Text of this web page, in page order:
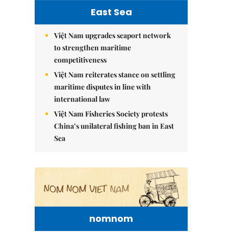
East Sea
Việt Nam upgrades seaport network
to strengthen maritime
competitiveness
Việt Nam reiterates stance on settling
maritime disputes in line with
international law
Việt Nam Fisheries Society protests
China’s unilateral fishing ban in East
Sea
nomnom